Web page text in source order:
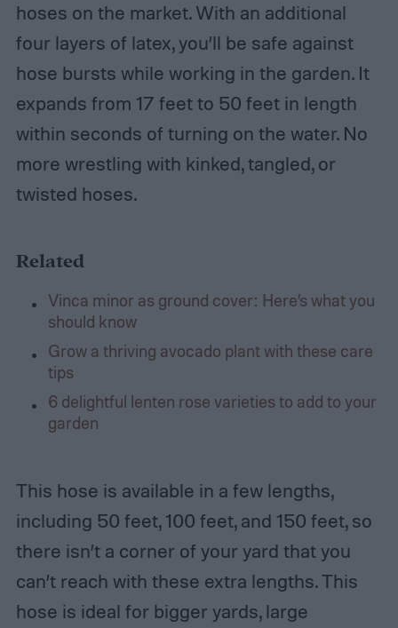
hoses on the market. With an additional
four layers of latex, you’ll be safe against
hose bursts while working in the garden. It
expands from 17 feet to 50 feet in length
within seconds of turning on the water. No
more wrestling with kinked, tangled, or
twisted hoses.
Related
Vinca minor as ground cover: Here’s what you
should know
Grow a thriving avocado plant with these care
tips
6 delightful lenten rose varieties to add to your
garden
This hose is available in a few lengths,
including 50 feet, 100 feet, and 150 feet, so
there isn’t a corner of your yard that you
can’t reach with these extra lengths. This
hose is ideal for bigger yards, large